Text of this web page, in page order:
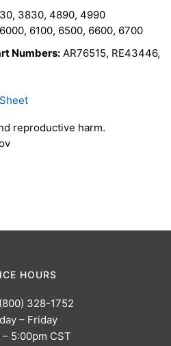
3830, 4890, 4990
6100, 6500, 6600, 6700
Numbers: AR76515, RE43446,
reproductive harm.
HOURS
328-1752
– Friday
5:00pm CST